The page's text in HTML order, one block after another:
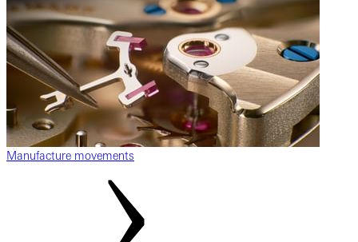
Manufacture movements